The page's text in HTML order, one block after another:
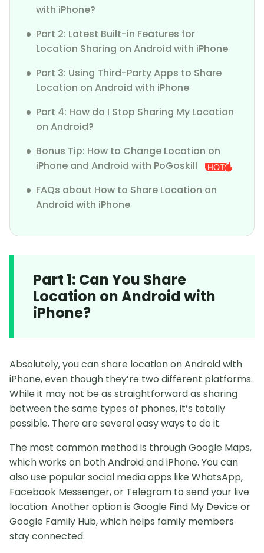
with iPhone?
Part 2: Latest Built-in Features for
Location Sharing on Android with iPhone
Part 3: Using Third-Party Apps to Share
Location on Android with iPhone
Part 4: How do I Stop Sharing My Location
on Android?
Bonus Tip: How to Change Location on
iPhone and Android with PoGoskill
FAQs about How to Share Location on
Android with iPhone
Part 1: Can You Share
Location on Android with
iPhone?
Absolutely, you can share location on Android with
iPhone, even though they’re two different platforms.
While it may not be as straightforward as sharing
between the same types of phones, it’s totally
possible. There are several easy ways to do it.
The most common method is through Google Maps,
which works on both Android and iPhone. You can
also use popular social media apps like WhatsApp,
Facebook Messenger, or Telegram to send your live
location. Another option is Google Find My Device or
Google Family Hub, which helps family members
stay connected.